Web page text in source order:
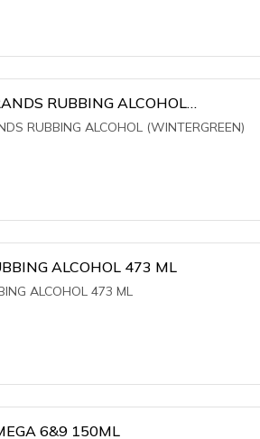
RUBBING ALCOHOL
RUBBING ALCOHOL (WINTERGREEN)
AARON RUBBING ALCOHOL 473 ML
AARON RUBBING ALCOHOL 473 ML
6&9 150ML